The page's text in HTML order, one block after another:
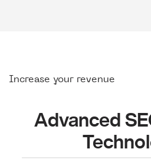
Increase your revenue
Advanced